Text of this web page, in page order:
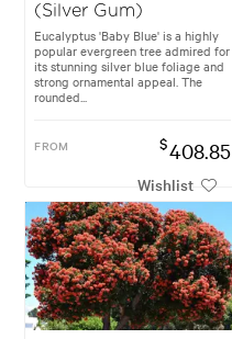
(Silver Gum)
Eucalyptus 'Baby Blue' is a highly
popular evergreen tree admired for
its stunning silver blue foliage and
strong ornamental appeal. The
rounded...
FROM $408.85
Wishlist